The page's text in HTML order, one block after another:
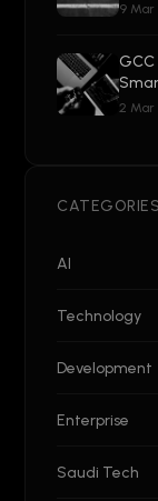
9 Mar
2 Mar
CATEGORIES
AI
Technology
Development
Enterprise
Saudi Tech